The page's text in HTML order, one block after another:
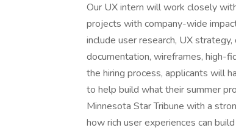
Our UX intern will work closely
projects with company-wide
include user research, UX
documentation, wireframes, high-
the hiring process, applicants will
to help build what their summer
Minnesota Star Tribune with a
how rich user experiences can